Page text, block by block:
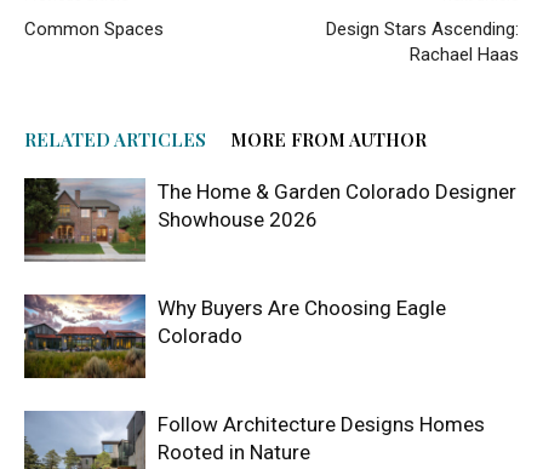
Common Spaces
Design Stars Ascending:
Rachael Haas
RELATED ARTICLES MORE FROM AUTHOR
The Home & Garden Colorado Designer
Showhouse 2026
Why Buyers Are Choosing Eagle
Colorado
Follow Architecture Designs Homes
Rooted in Nature